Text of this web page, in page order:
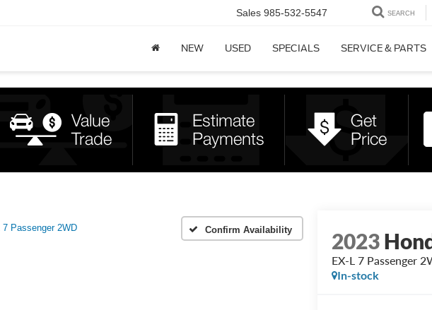
Sales 985-532-5547 SEARCH
NEW USED SPECIALS SERVICE & PARTS
7 Passenger 2WD Confirm Availability 2023
EX-L 7 Passenger
In-stock